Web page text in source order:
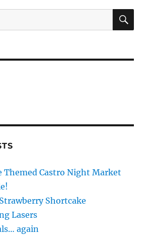
Themed Castro Night Market
Shortcake
Lasers
again